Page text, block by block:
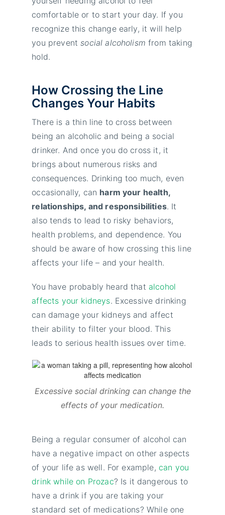
comfortable or to start your day. If you
recognize this change early, it will help
you preventsocial alcoholismfrom taking
hold.
How Crossing the Line
Changes Your Habits
There is a thin line to cross between
being an alcoholic and being a social
drinker. And once you do cross it, it
brings about numerous risks and
consequences. Drinking too much, even
occasionally, can harm your health,
relationships, and responsibilities. It
also tends to lead to risky behaviors,
health problems, and dependence. You
should be aware of how crossing this line
affects your life – and your health.
You have probably heard that alcohol
affects your kidneys. Excessive drinking
can damage your kidneys and affect
their ability to filter your blood. This
leads to serious health issues over time.
Excessive social drinking can change the
effects of your medication.
Being a regular consumer of alcohol can
have a negative impact on other aspects
of your life as well. For example, can you
drink while on Prozac? Is it dangerous to
have a drink if you are taking your
standard set of medications? While one